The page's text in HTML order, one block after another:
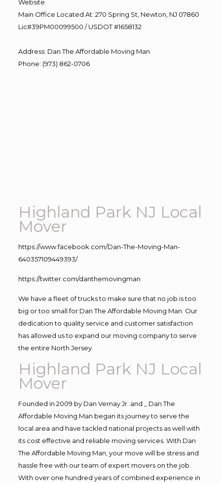
Website
Main Office Located At: 270 Spring St, Newton, NJ 07860
Lic#39PM00099500 / USDOT #1658132
Address: Dan The Affordable Moving Man
Phone: (973) 862-0706
Highland Park NJ Local
Mover
https://www.facebook.com/Dan-The-Moving-Man-
640357109449393/
https://twitter.com/danthemovingman
We have a fleet of trucks to make sure that no job is too
big or too small for Dan The Affordable Moving Man. Our
dedication to quality service and customer satisfaction
has allowed us to expand our moving company to serve
the entire North Jersey.
Highland Park NJ Local
Mover
Founded in 2009 by Dan Vernay Jr. and ,, Dan The
Affordable Moving Man began its journey to serve the
local area and have tackled national projects as well with
its cost effective and reliable moving services. With Dan
The Affordable Moving Man, your move will be stress and
hassle free with our team of expert movers on the job.
With over one hundred years of combined experience in